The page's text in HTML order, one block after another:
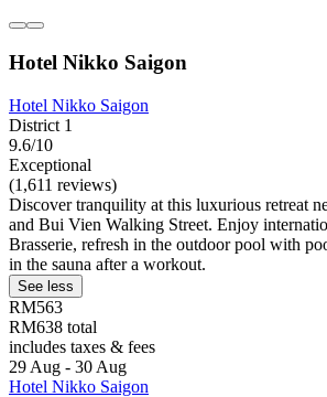
Hotel Nikko Saigon
Hotel Nikko Saigon
District 1
9.6/10
Exceptional
(1,611 reviews)
Discover tranquility at this luxurious retreat
and Bui Vien Walking Street. Enjoy
Brasserie, refresh in the outdoor pool with
in the sauna after a workout.
See less
RM563
RM638 total
includes taxes & fees
29 Aug - 30 Aug
Hotel Nikko Saigon